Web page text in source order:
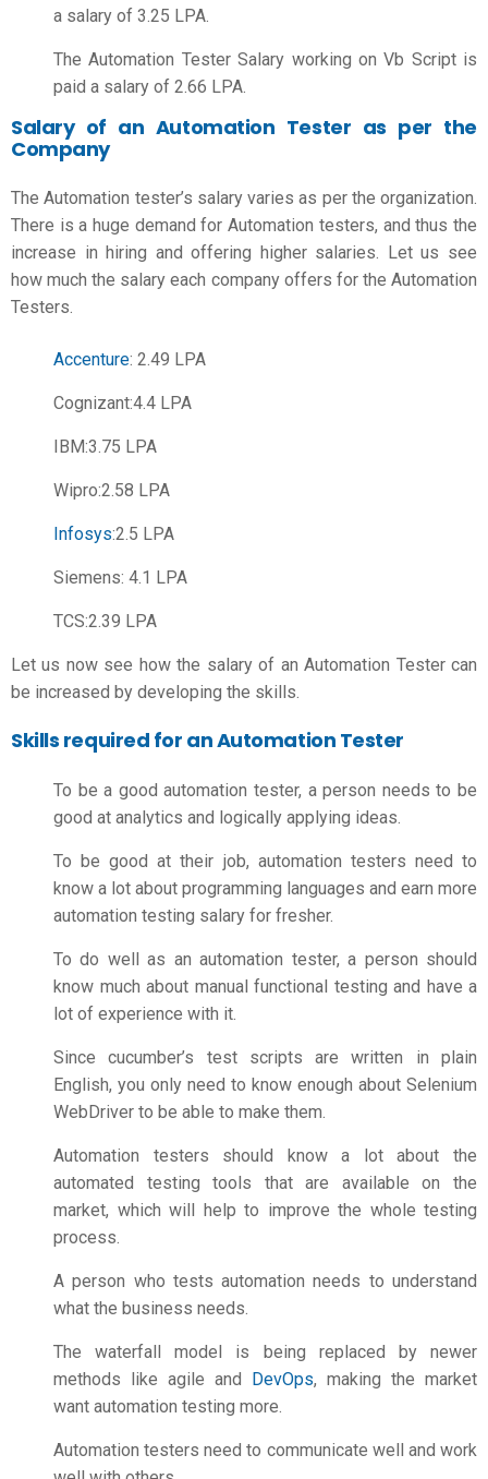
a salary of 3.25 LPA.
The Automation Tester Salary working on Vb Script is
paid a salary of 2.66 LPA.
Salary of an Automation Tester as per the
Company
The Automation tester’s salary varies as per the organization.
There is a huge demand for Automation testers, and thus the
increase in hiring and offering higher salaries. Let us see
how much the salary each company offers for the Automation
Testers.
Accenture: 2.49 LPA
Cognizant:4.4 LPA
IBM:3.75 LPA
Wipro:2.58 LPA
Infosys:2.5 LPA
Siemens: 4.1 LPA
TCS:2.39 LPA
Let us now see how the salary of an Automation Tester can
be increased by developing the skills.
Skills required for an Automation Tester
To be a good automation tester, a person needs to be
good at analytics and logically applying ideas.
To be good at their job, automation testers need to
know a lot about programming languages and earn more
automation testing salary for fresher.
To do well as an automation tester, a person should
know much about manual functional testing and have a
lot of experience with it.
Since cucumber’s test scripts are written in plain
English, you only need to know enough about Selenium
WebDriver to be able to make them.
Automation testers should know a lot about the
automated testing tools that are available on the
market, which will help to improve the whole testing
process.
A person who tests automation needs to understand
what the business needs.
The waterfall model is being replaced by newer
methods like agile and DevOps, making the market
want automation testing more.
Automation testers need to communicate well and work